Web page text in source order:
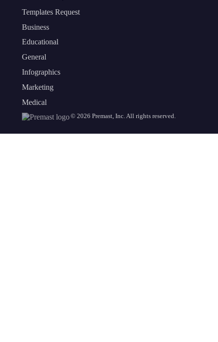
Templates Request
Business
Educational
General
Infographics
Marketing
Medical
© 2026 Premast, Inc. All rights reserved.